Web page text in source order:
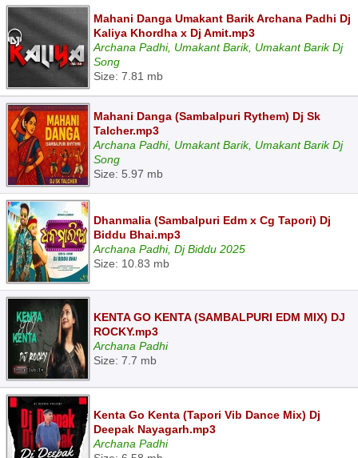
Mahani Danga Umakant Barik Archana Padhi Dj
Kaliya Khordha x Dj Amit.mp3
Archana Padhi, Umakant Barik, Umakant Barik Dj
Song
Size: 7.81 mb
Mahani Danga (Sambalpuri Rythem) Dj Sk
Talcher.mp3
Archana Padhi, Umakant Barik, Umakant Barik Dj
Song
Size: 5.97 mb
Dhanmalia (Sambalpuri Edm x Cg Tapori) Dj
Biddu Bhai.mp3
Archana Padhi, Dj Biddu 2025
Size: 10.83 mb
KENTA GO KENTA (SAMBALPURI EDM MIX) DJ
ROCKY.mp3
Archana Padhi
Size: 7.7 mb
Kenta Go Kenta (Tapori Vib Dance Mix) Dj
Deepak Nayagarh.mp3
Archana Padhi